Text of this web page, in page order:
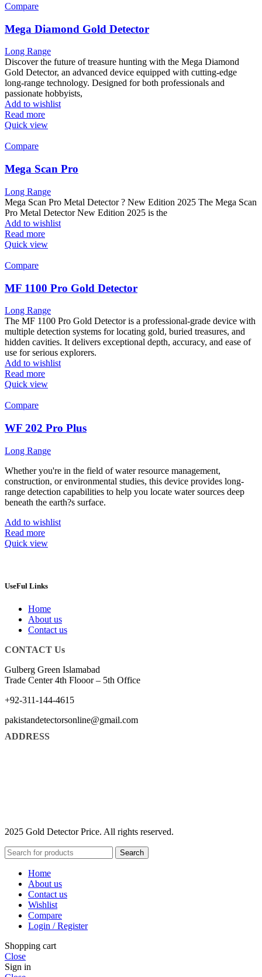
Compare
Mega Diamond Gold Detector
Long Range
Discover the future of treasure hunting with the Mega Diamond
Gold Detector, an advanced device equipped with cutting-edge
long-range technology. Designed for both professionals and
passionate hobbyists,
Add to wishlist
Read more
Quick view
Compare
Mega Scan Pro
Long Range
Mega Scan Pro Metal Detector ? New Edition 2025 The Mega Scan
Pro Metal Detector New Edition 2025 is the
Add to wishlist
Read more
Quick view
Compare
MF 1100 Pro Gold Detector
Long Range
The MF 1100 Pro Gold Detector is a professional-grade device with
multiple detection systems for locating gold, buried treasures, and
hidden cavities. It delivers exceptional depth, accuracy, and ease of
use for serious explorers.
Add to wishlist
Read more
Quick view
Compare
WF 202 Pro Plus
Long Range
Whether you're in the field of water resource management,
construction, or environmental studies, this device provides long-
range detection capabilities to help you locate water sources deep
beneath the earth?s surface.
Add to wishlist
Read more
Quick view
UseFul Links
Home
About us
Contact us
CONTACT Us
Gulberg Green Islamabad
Trade Center 4th Flooor – 5th Office
+92-311-144-4615
pakistandetectorsonline@gmail.com
ADDRESS
2025 Gold Detector Price. All rights reserved.
Search
Home
About us
Contact us
Wishlist
Compare
Login / Register
Shopping cart
Close
Sign in